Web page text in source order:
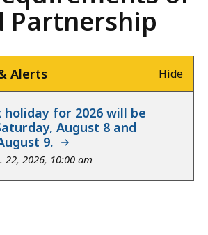
Partnership
Alerts Hide
holiday for 2026 will be
August 8 and
9.
22, 2026, 10:00 am